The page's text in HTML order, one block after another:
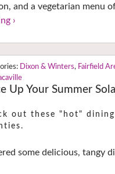
and a vegetarian menu
›
Dixon & Winters, Fairfield
Up Your Summer
out these "hot"
some delicious, tangy